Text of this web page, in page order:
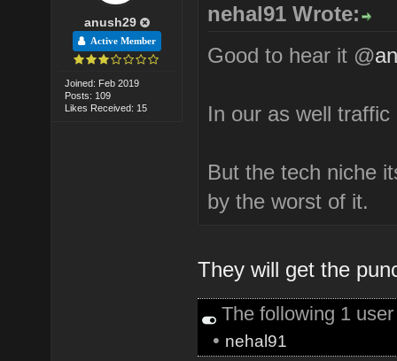
anush29
Active Member
Joined: Feb 2019
Posts: 109
Likes Received: 15
nehal91 Wrote:
Good to hear it @
In our as well
But the tech niche
by the worst of it.
They will get the
The following 1
• nehal91